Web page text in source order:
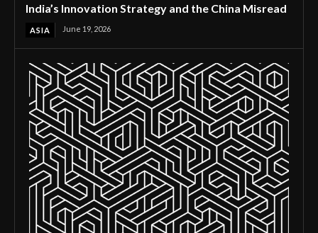
India’s Innovation Strategy and the China Misread
ASIA June 19, 2026